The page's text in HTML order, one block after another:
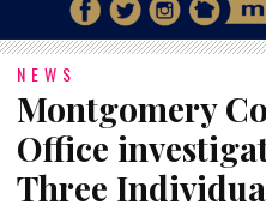
NEWS
Montgomery
Office
Three